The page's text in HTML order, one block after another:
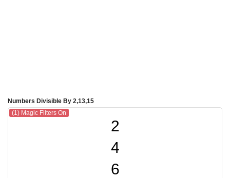
Numbers Divisible By 2,13,15
(1) Magic Filters On
2
4
6